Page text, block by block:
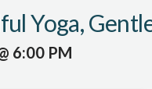
Yoga,
6:00 PM